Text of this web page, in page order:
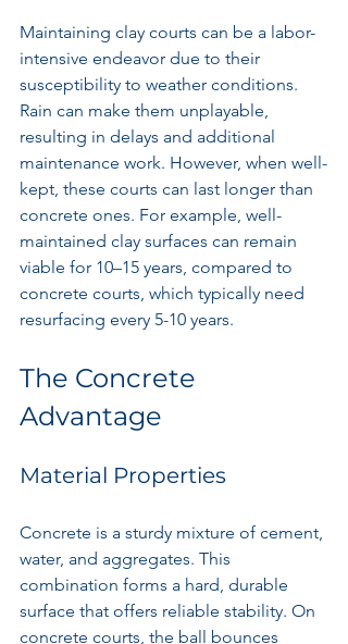
Maintaining clay courts can be a labor-
intensive endeavor due to their
susceptibility to weather conditions.
Rain can make them unplayable,
resulting in delays and additional
maintenance work. However, when well-
kept, these courts can last longer than
concrete ones. For example, well-
maintained clay surfaces can remain
viable for 10–15 years, compared to
concrete courts, which typically need
resurfacing every 5-10 years.
The Concrete
Advantage
Material Properties
Concrete is a sturdy mixture of cement,
water, and aggregates. This
combination forms a hard, durable
surface that offers reliable stability. On
concrete courts, the ball bounces